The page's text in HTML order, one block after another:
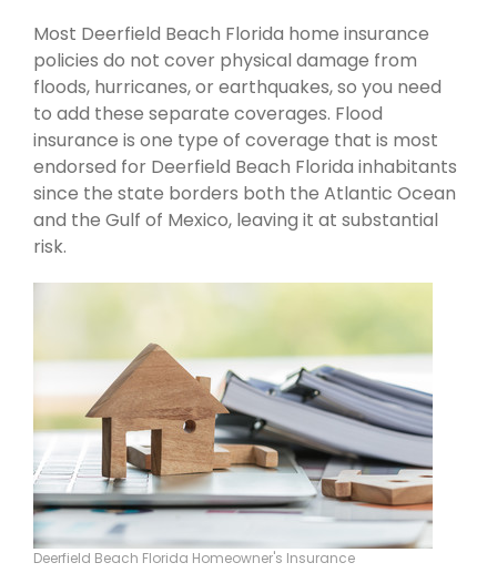
Most Deerfield Beach Florida home insurance
policies do not cover physical damage from
floods, hurricanes, or earthquakes, so you need
to add these separate coverages. Flood
insurance is one type of coverage that is most
endorsed for Deerfield Beach Florida inhabitants
since the state borders both the Atlantic Ocean
and the Gulf of Mexico, leaving it at substantial
risk.
Deerfield Beach Florida Homeowner's Insurance